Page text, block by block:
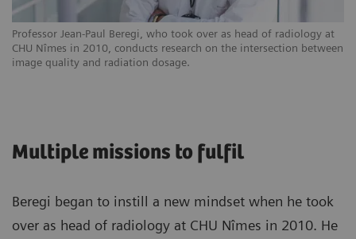
Professor Jean-Paul Beregi, who took over as head of radiology at
CHU Nîmes in 2010, conducts research on the intersection between
image quality and radiation dosage.
Multiple missions to fulfil
Beregi began to instill a new mindset when he took
over as head of radiology at CHU Nîmes in 2010. He